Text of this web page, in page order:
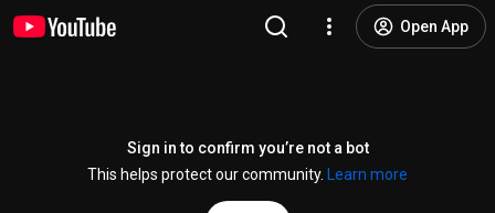
Open App
Sign in to confirm you’re not a bot
This helps protect our community.
Learn more